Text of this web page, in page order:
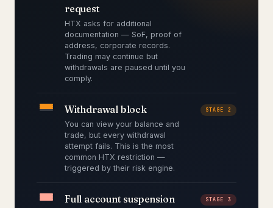
request
HTX asks for additional
documentation — SoF, proof of
address, corporate records.
Trading may continue but
withdrawals are paused until you
comply.
Withdrawal block
You can view your balance and
trade, but every withdrawal
attempt fails. This is the most
common HTX restriction —
triggered by their risk engine.
STAGE 2
Full account suspension STAGE 3